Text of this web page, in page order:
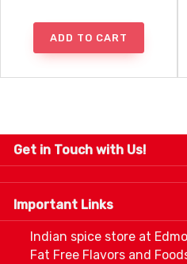
ADD TO CART
Get in Touch with Us!
9280-34 Avenue,
5P2
Important Links
Indian spice store at
Fat Free Flavors and